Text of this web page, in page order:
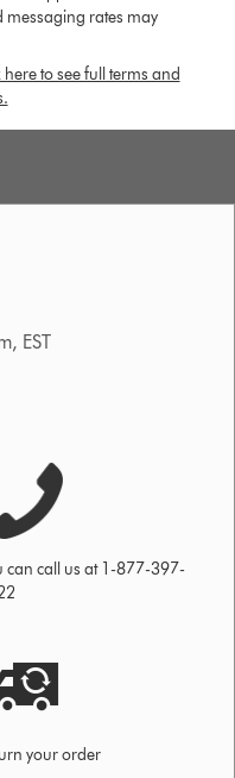
messaging rates may
here to see full terms and
EST
can call us at 1-877-397-
your order